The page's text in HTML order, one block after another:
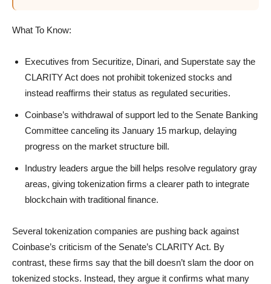
What To Know:
Executives from Securitize, Dinari, and Superstate say the
CLARITY Act does not prohibit tokenized stocks and
instead reaffirms their status as regulated securities.
Coinbase’s withdrawal of support led to the Senate Banking
Committee canceling its January 15 markup, delaying
progress on the market structure bill.
Industry leaders argue the bill helps resolve regulatory gray
areas, giving tokenization firms a clearer path to integrate
blockchain with traditional finance.
Several tokenization companies are pushing back against
Coinbase’s criticism of the Senate’s CLARITY Act. By
contrast, these firms say that the bill doesn’t slam the door on
tokenized stocks. Instead, they argue it confirms what many